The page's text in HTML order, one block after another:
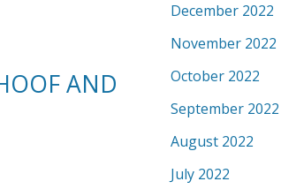
AND
December 2022
November 2022
October 2022
September 2022
August 2022
July 2022